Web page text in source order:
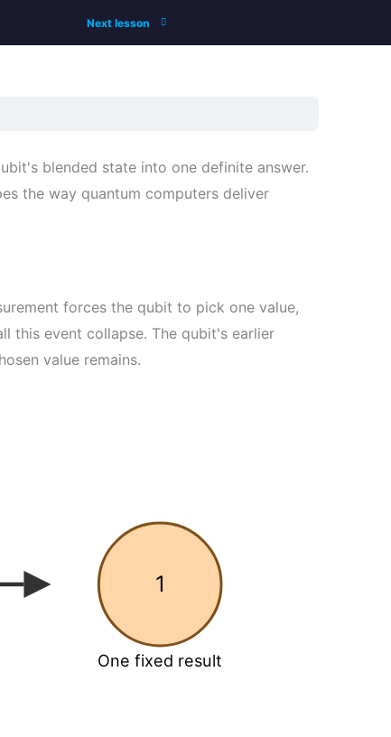
Next lesson
blended state into one definite answer.
the way quantum computers deliver
forces the qubit to pick one value,
this event collapse. The qubit's earlier
value remains.
1
One fixed result